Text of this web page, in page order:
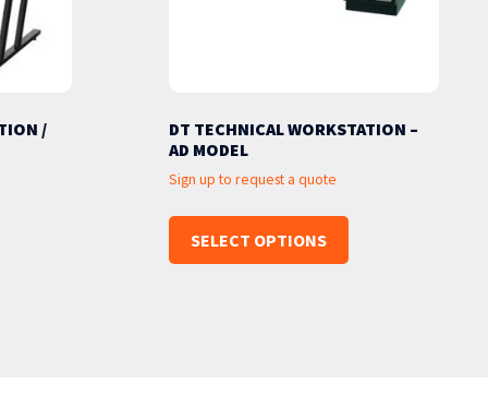
/
DT TECHNICAL WORKSTATION –
AD MODEL
Sign up to request a quote
SELECT OPTIONS